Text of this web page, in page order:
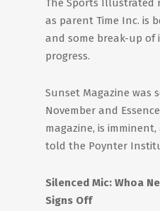
The Sports Illustrated
as parent Time Inc. is
and some break-up of
progress.
Sunset Magazine was
November and
magazine, is
told the Poynter
Silenced Mic: Whoa
Signs Off